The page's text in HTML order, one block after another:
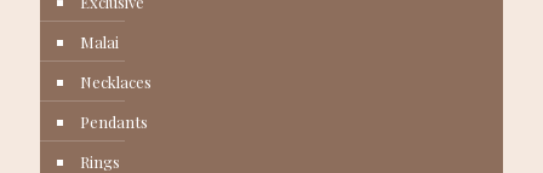
Malai
Necklaces
Pendants
Rings